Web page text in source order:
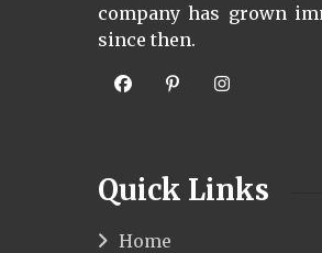
company has grown
since then.
Quick Links
Home